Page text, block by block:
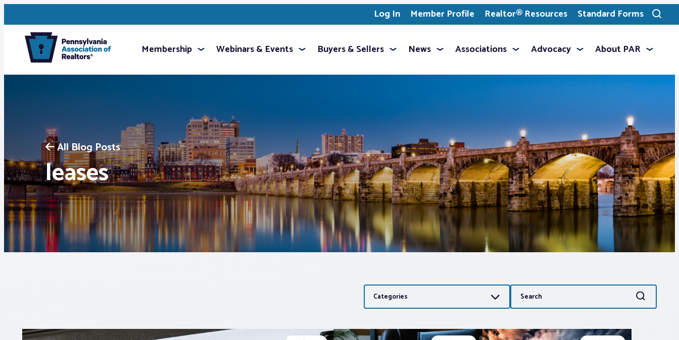
Log In Member Profile Realtor® Resources Standard Forms
Toggle
search
Membership Webinars & Events Buyers & Sellers News Associations Advocacy About PAR
All Blog Posts
leases
Categories
Search
for:
Search